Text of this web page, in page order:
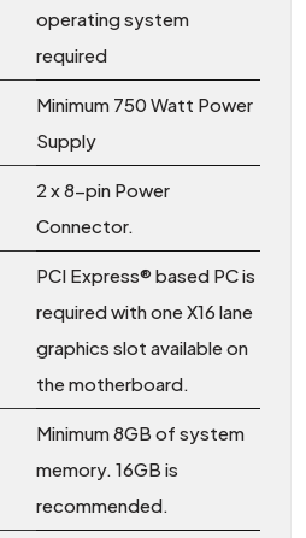
operating system
required
Minimum 750 Watt Power
Supply
2 x 8-pin Power
Connector.
PCI Express® based PC is
required with one X16 lane
graphics slot available on
the motherboard.
Minimum 8GB of system
memory. 16GB is
recommended.